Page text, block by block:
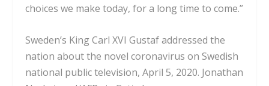
choices we make today, for a long time to come.”
Sweden’s King Carl XVI Gustaf addressed the
nation about the novel coronavirus on Swedish
national public television, April 5, 2020. Jonathan